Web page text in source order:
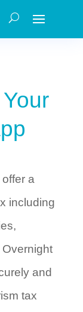
a
including
and
tax